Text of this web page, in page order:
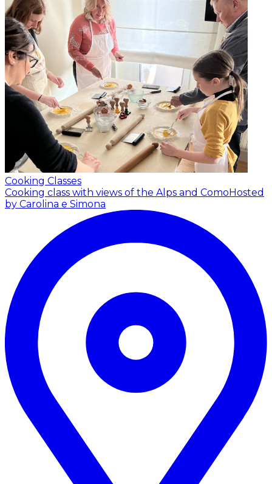
Cooking Classes
Cooking class with views of the Alps and ComoHosted
by Carolina e Simona